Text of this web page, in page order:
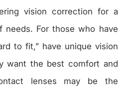
vision correction for a
needs. For those who have
to fit,” have unique vision
want the best comfort and
lenses may be the